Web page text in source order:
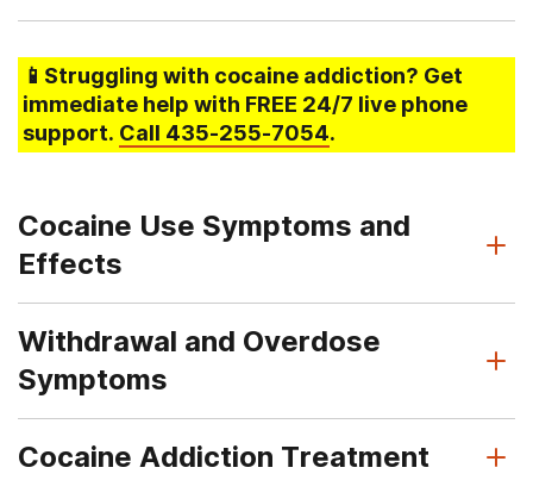
📱Struggling with cocaine addiction? Get
immediate help with FREE 24/7 live phone
support. Call 435-255-7054.
Cocaine Use Symptoms and
Effects
Withdrawal and Overdose
Symptoms
Cocaine Addiction Treatment